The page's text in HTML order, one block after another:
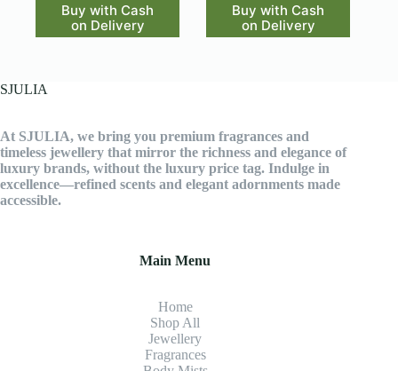
Buy with Cash
on Delivery
Buy with Cash
on Delivery
SJULIA
At SJULIA, we bring you premium fragrances and
timeless jewellery that mirror the richness and elegance of
luxury brands, without the luxury price tag. Indulge in
excellence—refined scents and elegant adornments made
accessible.
Main Menu
Home
Shop All
Jewellery
Fragrances